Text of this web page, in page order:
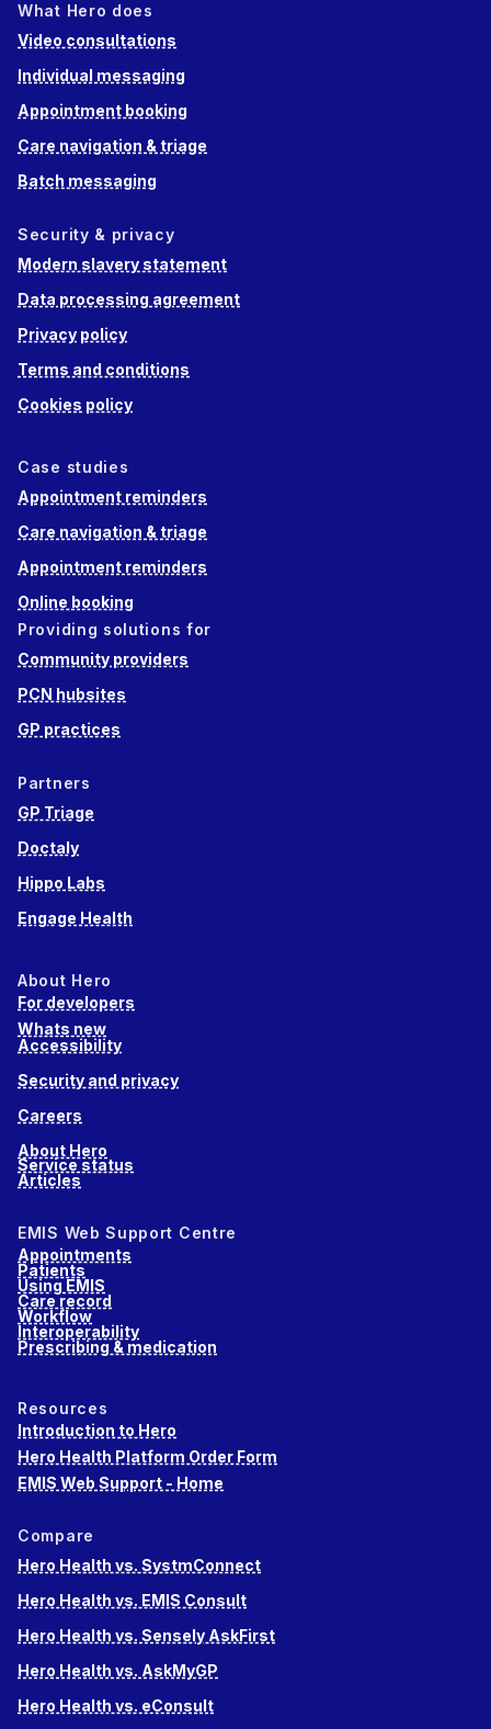
What Hero does
Video consultations
Individual messaging
Appointment booking
Care navigation & triage
Batch messaging
Security & privacy
Modern slavery statement
Data processing agreement
Privacy policy
Terms and conditions
Cookies policy
Case studies
Appointment reminders
Care navigation & triage
Appointment reminders
Online booking
Providing solutions for
Community providers
PCN hubsites
GP practices
Partners
GP Triage
Doctaly
Hippo Labs
Engage Health
About Hero
For developers
Whats new
Accessibility
Security and privacy
Careers
About Hero
Service status
Articles
EMIS Web Support Centre
Appointments
Patients
Using EMIS
Care record
Workflow
Interoperability
Prescribing & medication
Resources
Introduction to Hero
Hero Health Platform Order Form
EMIS Web Support - Home
Compare
Hero Health vs. SystmConnect
Hero Health vs. EMIS Consult
Hero Health vs. Sensely AskFirst
Hero Health vs. AskMyGP
Hero Health vs. eConsult